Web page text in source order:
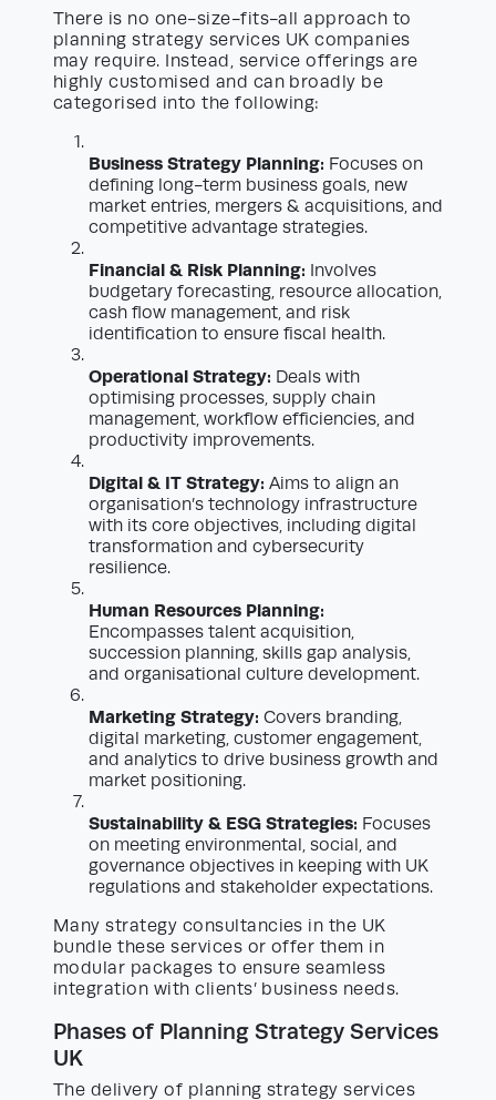
There is no one-size-fits-all approach to
planning strategy services UK companies
may require. Instead, service offerings are
highly customised and can broadly be
categorised into the following:
Business Strategy Planning: Focuses on
defining long-term business goals, new
market entries, mergers & acquisitions, and
competitive advantage strategies.
Financial & Risk Planning: Involves
budgetary forecasting, resource allocation,
cash flow management, and risk
identification to ensure fiscal health.
Operational Strategy: Deals with
optimising processes, supply chain
management, workflow efficiencies, and
productivity improvements.
Digital & IT Strategy: Aims to align an
organisation’s technology infrastructure
with its core objectives, including digital
transformation and cybersecurity
resilience.
Human Resources Planning:
Encompasses talent acquisition,
succession planning, skills gap analysis,
and organisational culture development.
Marketing Strategy: Covers branding,
digital marketing, customer engagement,
and analytics to drive business growth and
market positioning.
Sustainability & ESG Strategies: Focuses
on meeting environmental, social, and
governance objectives in keeping with UK
regulations and stakeholder expectations.
Many strategy consultancies in the UK
bundle these services or offer them in
modular packages to ensure seamless
integration with clients’ business needs.
Phases of Planning Strategy Services
UK
The delivery of planning strategy services